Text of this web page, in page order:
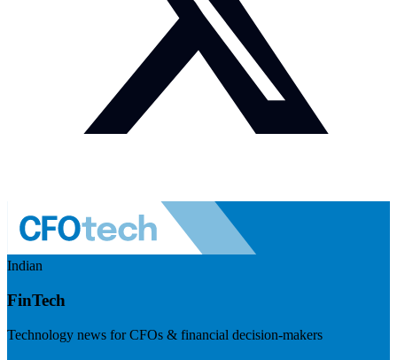
Indian
FinTech
Technology news for CFOs & financial decision-makers